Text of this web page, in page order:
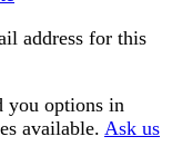
address for this
you options in
available. Ask us